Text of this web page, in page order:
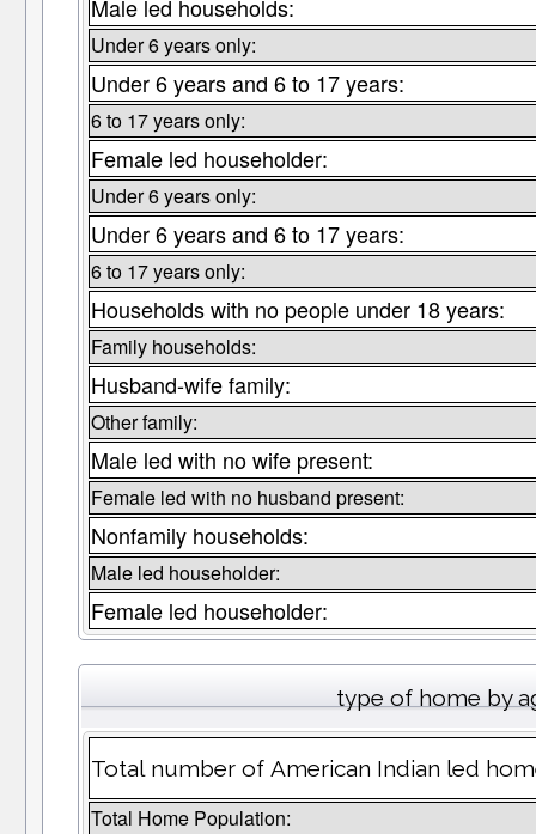
Male led households:
Under 6 years only:
Under 6 years and 6 to 17 years:
6 to 17 years only:
Female led householder:
Under 6 years only:
Under 6 years and 6 to 17 years:
6 to 17 years only:
Households with no people under 18 years:
Family households:
Husband-wife family:
Other family:
Male led with no wife present:
Female led with no husband present:
Nonfamily households:
Male led householder:
Female led householder:
type of home by
Total number of American Indian led
Total Home Population: